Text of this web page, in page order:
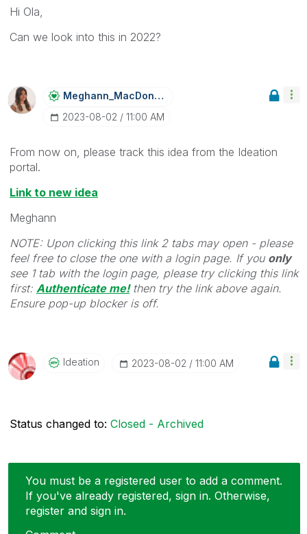
Hi Ola,
Can we look into this in 2022?
Meghann_MacDonaLd
‎2023-08-02
11:00 AM
From now on, please track this idea from the Ideation
portal.
Link to new idea
Meghann
NOTE: Upon clicking this link 2 tabs may open - please
feel free to close the one with a login page. If you only
see 1 tab with the login page, please try clicking this link
first: Authenticate me!then try the link above again.
Ensure pop-up blocker is off.
Ideation ‎2023-08-02 11:00 AM
Status changed to: Closed - Archived
You must be a registered user to add a comment.
If you've already registered, sign in. Otherwise,
register and sign in.